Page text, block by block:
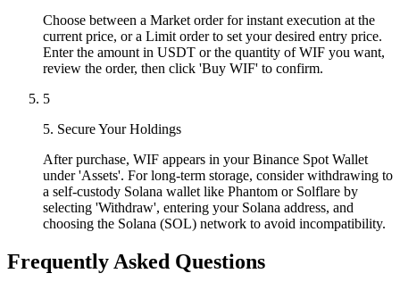
Choose between a Market order for instant execution at the
current price, or a Limit order to set your desired entry price.
Enter the amount in USDT or the quantity of WIF you want,
review the order, then click 'Buy WIF' to confirm.
5
5. Secure Your Holdings
After purchase, WIF appears in your Binance Spot Wallet
under 'Assets'. For long-term storage, consider withdrawing to
a self-custody Solana wallet like Phantom or Solflare by
selecting 'Withdraw', entering your Solana address, and
choosing the Solana (SOL) network to avoid incompatibility.
Frequently Asked Questions